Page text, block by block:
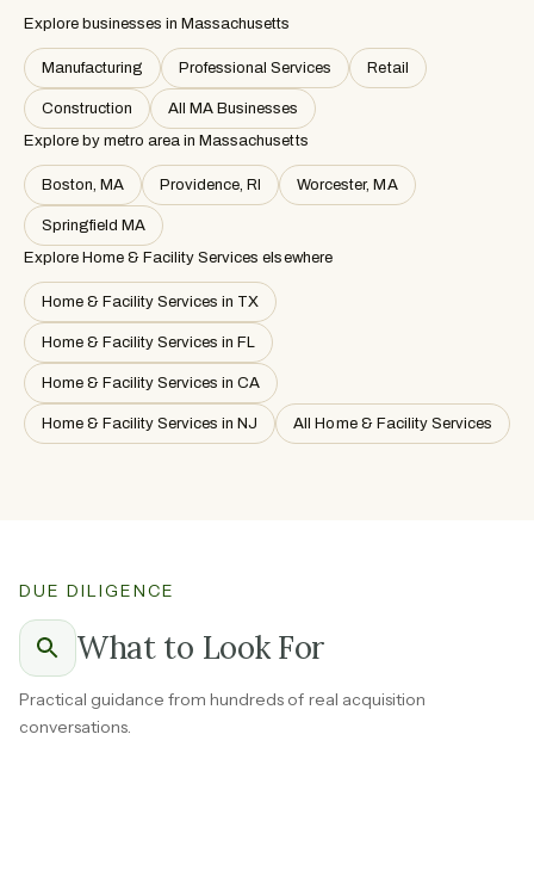
Explore businesses in Massachusetts
Manufacturing Professional Services Retail
Construction
All MA Businesses
Explore by metro area in Massachusetts
Boston, MA Providence, RI Worcester, MA
Springfield MA
Explore Home & Facility Services elsewhere
Home & Facility Services in TX
Home & Facility Services in FL
Home & Facility Services in CA
Home & Facility Services in NJ All Home & Facility Services
DUE DILIGENCE
What to Look For
Practical guidance from hundreds of real acquisition
conversations.